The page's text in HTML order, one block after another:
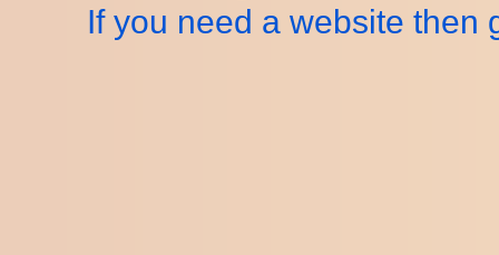
If you need a website then